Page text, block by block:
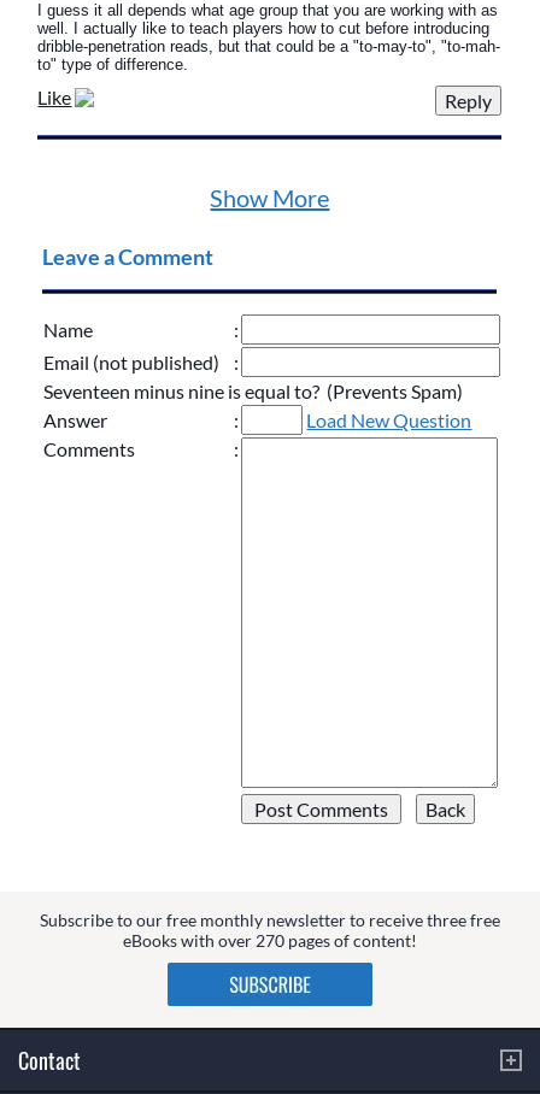
I guess it all depends what age group that you are working with as
well. I actually like to teach players how to cut before introducing
dribble-penetration reads, but that could be a "to-may-to", "to-mah-
to" type of difference.
Like
Show More
Leave a Comment
Name
:
Email (not published)
:
Seventeen minus nine is equal to? (Prevents Spam)
Answer
:
Load New Question
Comments
:
Subscribe to our free monthly newsletter to receive three free
eBooks with over 270 pages of content!
Contact